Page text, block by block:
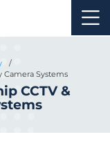
/
Camera Systems
CCTV &